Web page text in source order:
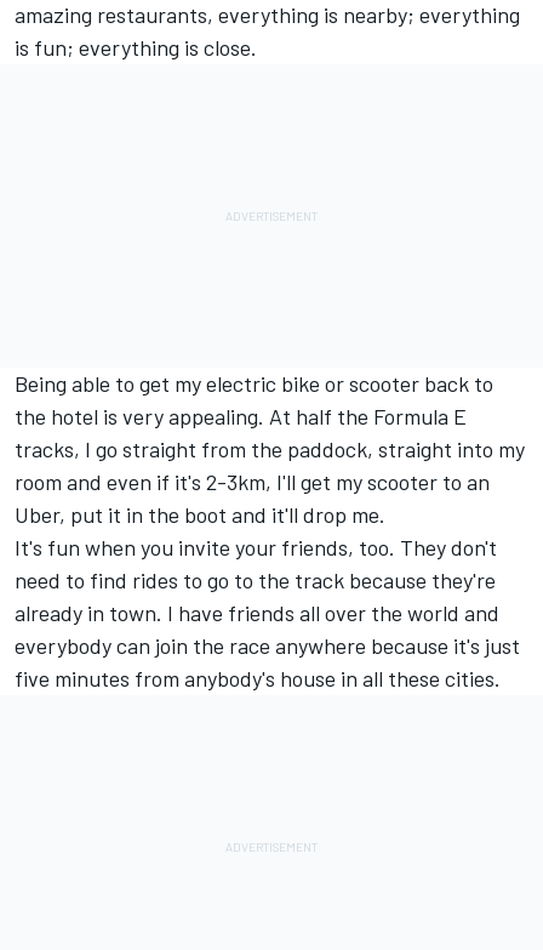
amazing restaurants, everything is nearby; everything
is fun; everything is close.
Being able to get my electric bike or scooter back to
the hotel is very appealing. At half the Formula E
tracks, I go straight from the paddock, straight into my
room and even if it's 2-3km, I'll get my scooter to an
Uber, put it in the boot and it'll drop me.
It's fun when you invite your friends, too. They don't
need to find rides to go to the track because they're
already in town. I have friends all over the world and
everybody can join the race anywhere because it's just
five minutes from anybody's house in all these cities.